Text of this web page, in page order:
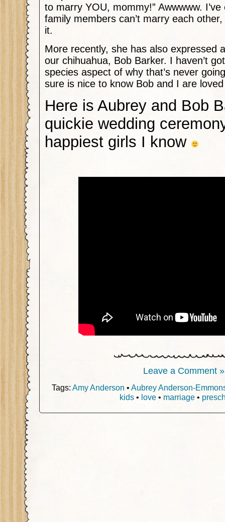
to marry YOU, mommy!” Awwwww.
family members can’t marry each
it.
More recently, she has also expressed
our chihuahua, Bob Barker. I haven’t
species aspect of why that’s never
sure is nice to know Bob and I are
Here is Aubrey and Bob
quickie wedding
happiest girls I know
Leave a Comment »
Tags: Amy Anderson • Aubrey Anderson-
kids• love• marriage•